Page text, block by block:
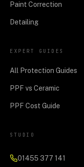
Paint Correction
Detailing
EXPERT GUIDES
All Protection Guides
PPF vs Ceramic
PPF Cost Guide
STUDIO
01455 377 141